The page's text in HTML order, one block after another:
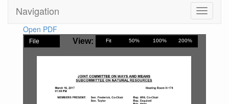
Navigation
Toggle
Open PDF